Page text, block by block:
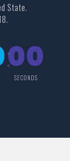
State.
00
SECONDS